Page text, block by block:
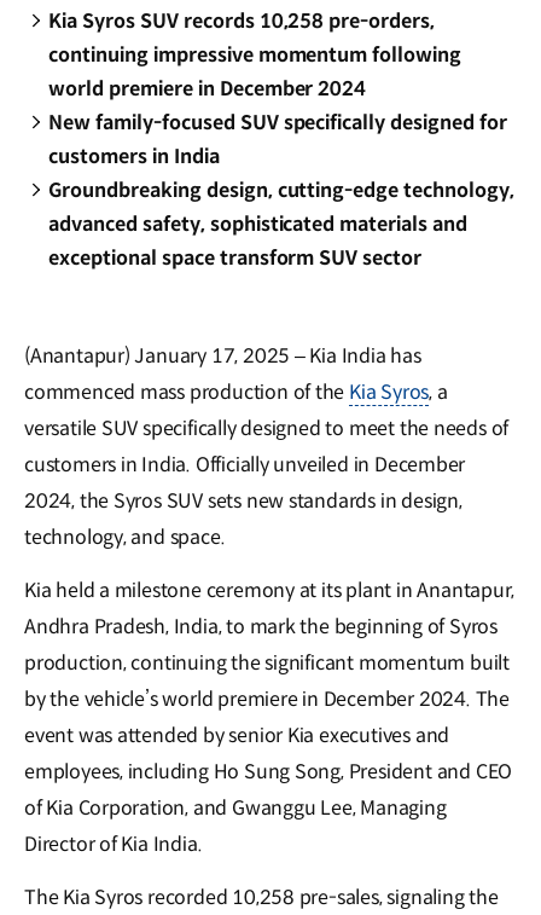
Kia Syros SUV records 10,258 pre-orders,
continuing impressive momentum following
world premiere in December 2024
New family-focused SUV specifically designed for
customers in India
Groundbreaking design, cutting-edge technology,
advanced safety, sophisticated materials and
exceptional space transform SUV sector
(Anantapur) January 17, 2025 – Kia India has
commenced mass production of the Kia Syros, a
versatile SUV specifically designed to meet the needs of
customers in India. Officially unveiled in December
2024, the Syros SUV sets new standards in design,
technology, and space.
Kia held a milestone ceremony at its plant in Anantapur,
Andhra Pradesh, India, to mark the beginning of Syros
production, continuing the significant momentum built
by the vehicle’s world premiere in December 2024. The
event was attended by senior Kia executives and
employees, including Ho Sung Song, President and CEO
of Kia Corporation, and Gwanggu Lee, Managing
Director of Kia India.
The Kia Syros recorded 10,258 pre-sales, signaling the